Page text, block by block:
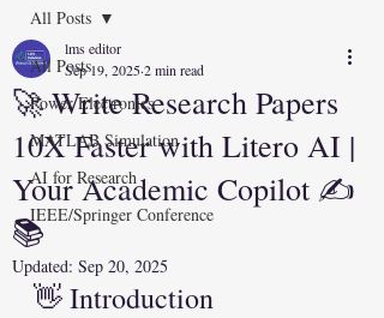
All Posts
Power Electronics
MATLAB Simulation
AI for Research
IEEE/Springer Conference
All Posts
🚀 Write Research Papers
10X Faster with Litero AI |
Your Academic Copilot ✍️
📚
lms editor
Sep 19, 20252 min read
Updated: Sep 20, 2025
👋 Introduction